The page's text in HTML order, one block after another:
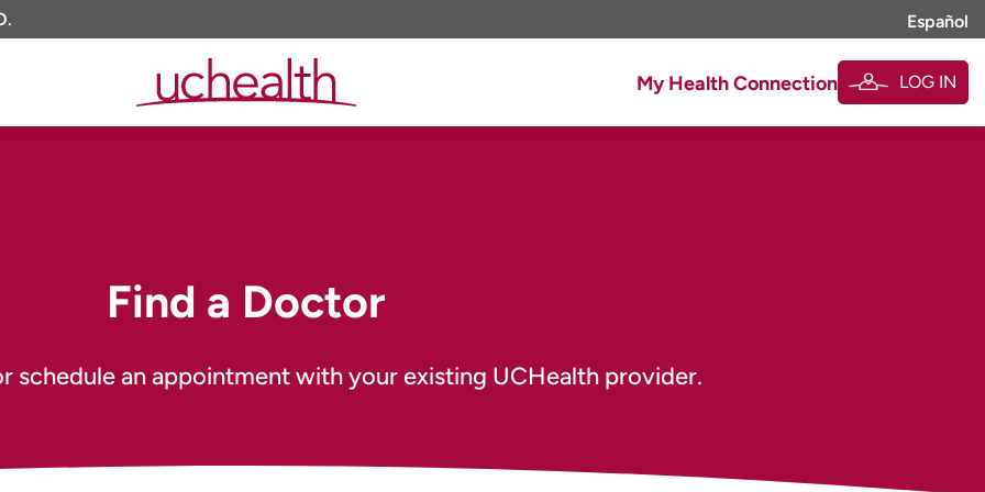
Español
My Health Connection LOG IN
Find a Doctor
schedule an appointment with your existing UCHealth provider.